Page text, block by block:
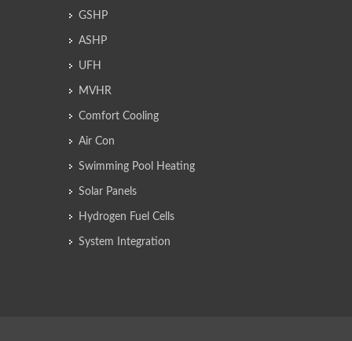
GSHP
ASHP
UFH
MVHR
Comfort Cooling
Air Con
Swimming Pool Heating
Solar Panels
Hydrogen Fuel Cells
System Integration